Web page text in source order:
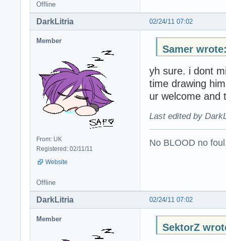
Offline
02/24/11 07:02
DarkLitria
Member
From: UK
Registered: 02/11/11
Website
Samer
yh sure. i dont
time drawing
ur welcome and
Last edited by
No BLOOD no
Offline
02/24/11 07:02
DarkLitria
Member
SektorZ